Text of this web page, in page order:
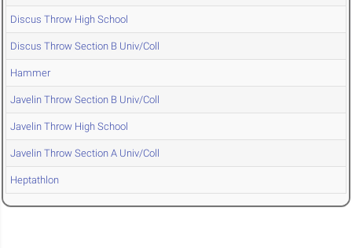
Discus Throw High School
Discus Throw Section B Univ/Coll
Hammer
Javelin Throw Section B Univ/Coll
Javelin Throw High School
Javelin Throw Section A Univ/Coll
Heptathlon